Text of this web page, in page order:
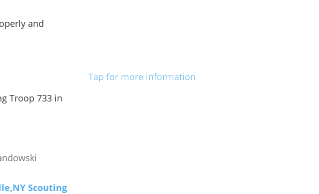
and
Troop 733 in
Scouting
Tap for more information